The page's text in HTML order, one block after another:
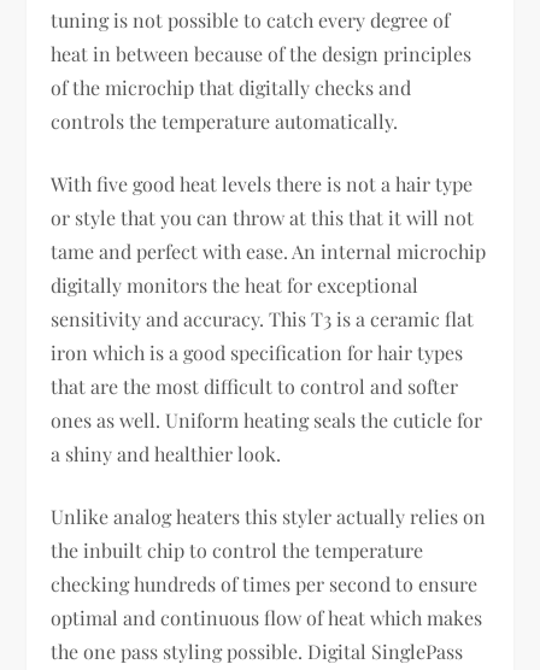
tuning is not possible to catch every degree of
heat in between because of the design principles
of the microchip that digitally checks and
controls the temperature automatically.
With five good heat levels there is not a hair type
or style that you can throw at this that it will not
tame and perfect with ease. An internal microchip
digitally monitors the heat for exceptional
sensitivity and accuracy. This T3 is a ceramic flat
iron which is a good specification for hair types
that are the most difficult to control and softer
ones as well. Uniform heating seals the cuticle for
a shiny and healthier look.
Unlike analog heaters this styler actually relies on
the inbuilt chip to control the temperature
checking hundreds of times per second to ensure
optimal and continuous flow of heat which makes
the one pass styling possible. Digital SinglePass